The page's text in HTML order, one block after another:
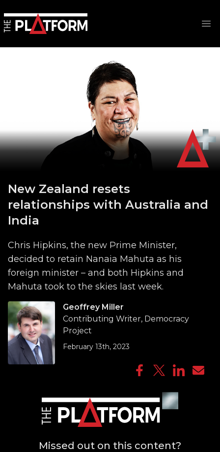
New Zealand resets
relationships with Australia and
India
Chris Hipkins, the new Prime Minister,
decided to retain Nanaia Mahuta as his
foreign minister – and both Hipkins and
Mahuta took to the skies last week.
Geoffrey Miller
Contributing Writer, Democracy
Project
February 13th, 2023
Missed out on this content?